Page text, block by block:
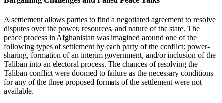
A settlement allows parties to find a negotiated agreement to resolve
disputes over the power, resources, and nature of the state. The
peace process in Afghanistan was imagined around one of the
following types of settlement by each party of the conflict: power-
sharing, formation of an interim government, and/or inclusion of the
Taliban into an electoral process. The chances of resolving the
Taliban conflict were doomed to failure as the necessary conditions
for any of the three proposed formats of the settlement were not
available.